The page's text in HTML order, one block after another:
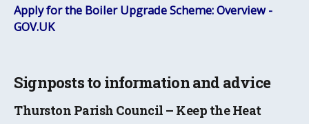
Apply for the Boiler Upgrade Scheme: Overview -
GOV.UK
Signposts to information and advice
Thurston Parish Council – Keep the Heat